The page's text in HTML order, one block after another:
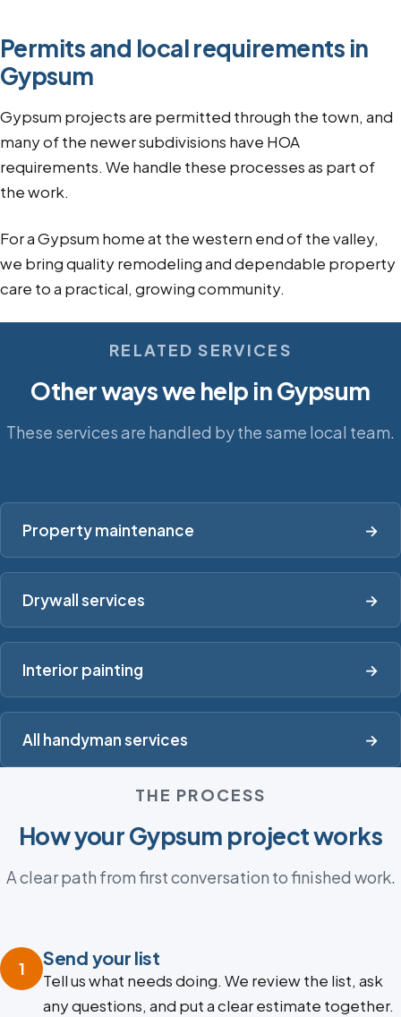
Permits and local requirements in
Gypsum
Gypsum projects are permitted through the town, and
many of the newer subdivisions have HOA
requirements. We handle these processes as part of
the work.
For a Gypsum home at the western end of the valley,
we bring quality remodeling and dependable property
care to a practical, growing community.
RELATED SERVICES
Other ways we help in Gypsum
These services are handled by the same local team.
Property maintenance →
Drywall services →
Interior painting →
All handyman services →
THE PROCESS
How your Gypsum project works
A clear path from first conversation to finished work.
1 Send your list
Tell us what needs doing. We review the list, ask
any questions, and put a clear estimate together.